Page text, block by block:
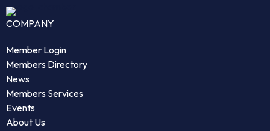
COMPANY
Member Login
Members Directory
News
Members Services
Events
About Us